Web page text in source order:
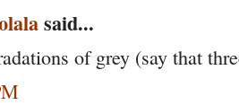
said...
of grey (say that